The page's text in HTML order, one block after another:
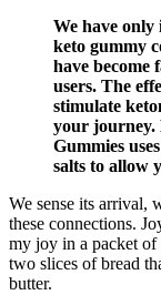
We have only
keto gummy
have become
users. The
stimulate
your journey.
Gummies
salts to allow
We sense its arrival,
these connections.
my joy in a packet of
two slices of bread
butter.